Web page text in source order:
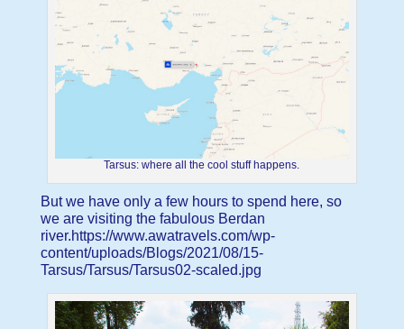
Tarsus: where all the cool stuff happens.
But we have only a few hours to spend here, so
we are visiting the fabulous Berdan
river.https://www.awatravels.com/wp-
content/uploads/Blogs/2021/08/15-
Tarsus/Tarsus/Tarsus02-scaled.jpg